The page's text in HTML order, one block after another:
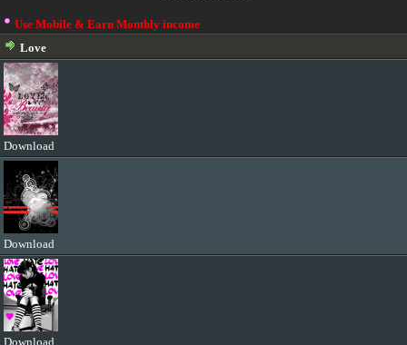
Use Mobile & Earn Monthly income
Love
Download
Download
Download